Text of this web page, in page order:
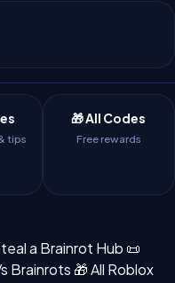
tips
🎁 All Codes
Free rewards
a Brainrot Hub 📜
Brainrots 🎁 All Roblox